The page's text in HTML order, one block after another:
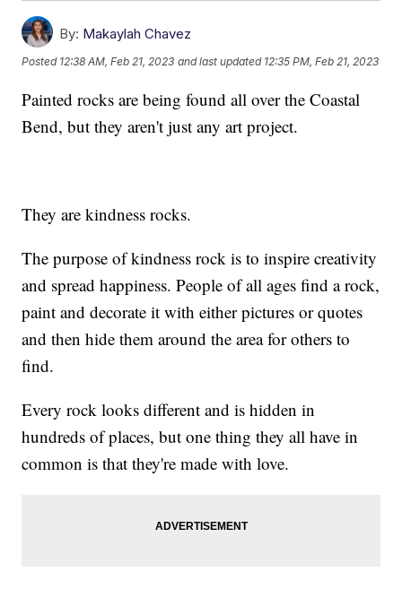
By: Makaylah Chavez
Posted 12:38 AM, Feb 21, 2023 and last updated 12:35 PM, Feb 21, 2023
Painted rocks are being found all over the Coastal
Bend, but they aren't just any art project.
They are kindness rocks.
The purpose of kindness rock is to inspire creativity
and spread happiness. People of all ages find a rock,
paint and decorate it with either pictures or quotes
and then hide them around the area for others to
find.
Every rock looks different and is hidden in
hundreds of places, but one thing they all have in
common is that they're made with love.